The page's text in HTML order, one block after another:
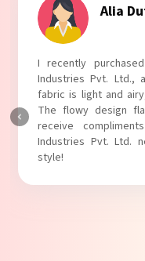
Tanvi
I absolutely adore
Industries Pvt. Ltd.!
touch to my outfit,
The fabric is soft and
Baghel Industries
with comfort!